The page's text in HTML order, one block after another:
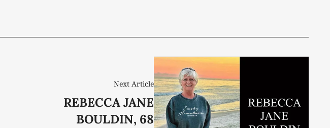
Next Article
REBECCA JANE
BOULDIN, 68